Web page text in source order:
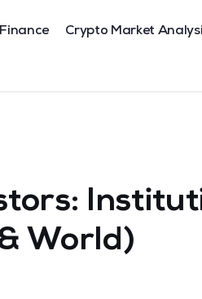
Crypto Market
World)